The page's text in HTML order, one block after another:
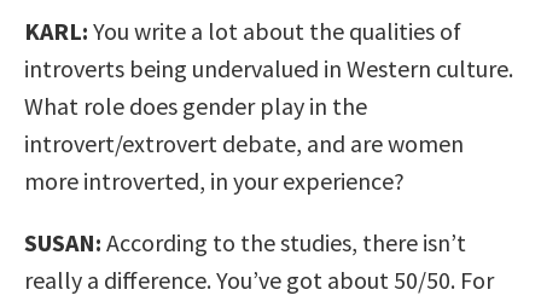
KARL: You write a lot about the qualities of
introverts being undervalued in Western culture.
What role does gender play in the
introvert/extrovert debate, and are women
more introverted, in your experience?
SUSAN: According to the studies, there isn’t
really a difference. You’ve got about 50/50. For